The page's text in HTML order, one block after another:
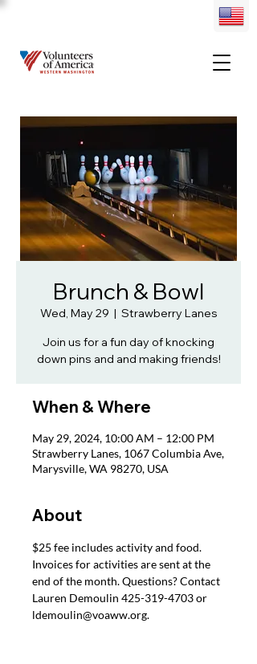
Brunch & Bowl
Wed, May 29
  |
Strawberry Lanes
Join us for a fun day of knocking
down pins and and making friends!
When & Where
May 29, 2024, 10:00 AM – 12:00 PM
Strawberry Lanes, 1067 Columbia Ave,
Marysville, WA 98270, USA
About
$25 fee includes activity and food.
Invoices for activities are sent at the
end of the month. Questions? Contact
Lauren Demoulin 425-319-4703 or
ldemoulin@voaww.org.